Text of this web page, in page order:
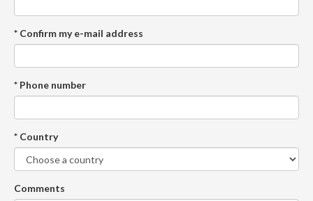
* Confirm my e-mail address
* Phone number
* Country
Comments